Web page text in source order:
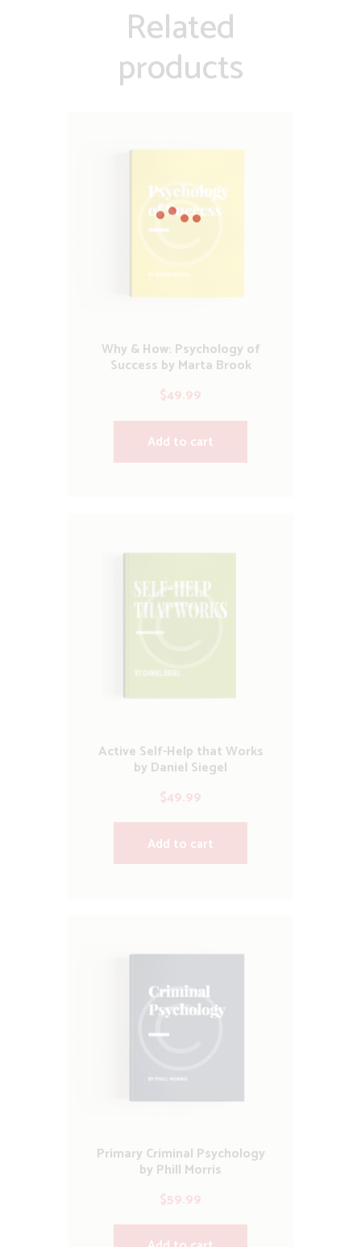
Related
products
Why & How: Psychology of
Success by Marta Brook
$49.99
Add to cart
Active Self-Help that Works
by Daniel Siegel
$49.99
Add to cart
Primary Criminal Psychology
by Phill Morris
$59.99